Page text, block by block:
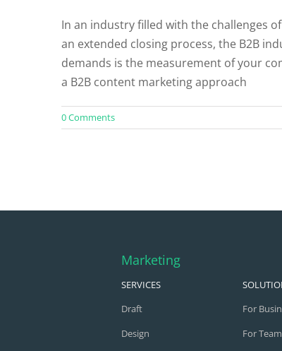
In an industry filled with the challenges
an extended closing process, the B2B
demands is the measurement of your
a B2B content marketing approach
0 Comments
Marketing
SERVICES
Draft
Design
For
For